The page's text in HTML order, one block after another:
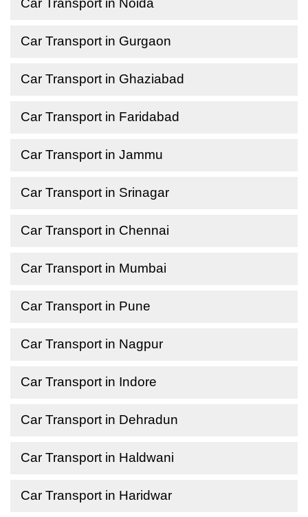
Car Transport in Noida
Car Transport in Gurgaon
Car Transport in Ghaziabad
Car Transport in Faridabad
Car Transport in Jammu
Car Transport in Srinagar
Car Transport in Chennai
Car Transport in Mumbai
Car Transport in Pune
Car Transport in Nagpur
Car Transport in Indore
Car Transport in Dehradun
Car Transport in Haldwani
Car Transport in Haridwar